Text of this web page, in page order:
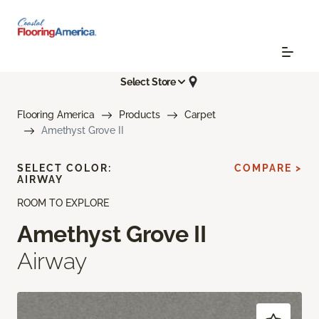
Select Store
Flooring America Products
Carpet
Amethyst Grove II
ROOM TO EXPLORE
Amethyst Grove II
Airway
SELECT COLOR:
AIRWAY
COMPARE >